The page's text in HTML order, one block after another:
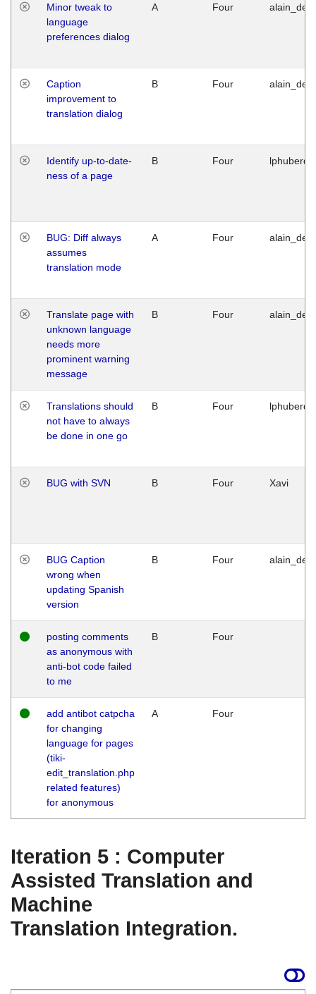
Minor tweak to
language
preferences dialog
A Four
Caption
improvement to
translation dialog
B Four
Identify up-to-date-
ness of a page
B Four
BUG: Diff always
assumes
translation mode
A Four
Translate page with
unknown language
needs more
prominent warning
message
B Four
Translations should
not have to always
be done in one go
B Four
BUG with SVN B Four Xavi
BUG Caption
wrong when
updating Spanish
version
B Four
posting comments
as anonymous with
anti-bot code failed
to me
B Four
add antibot catpcha
for changing
language for pages
(tiki-
edit_translation.php
related features)
for anonymous
A Four
Iteration 5 : Computer
Assisted Translation and
Machine
Translation Integration.